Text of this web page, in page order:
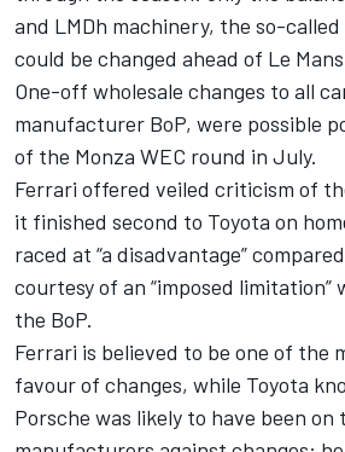
and LMDh machinery, the so-
could be changed ahead of Le
One-off wholesale changes to all
manufacturer BoP, were possible
of the Monza WEC round in July.
Ferrari offered veiled criticism of
it finished second to Toyota on
raced at “a disadvantage”
courtesy of an “imposed
the BoP.
Ferrari is believed to be one of the
favour of changes, while Toyota
Porsche was likely to have been on